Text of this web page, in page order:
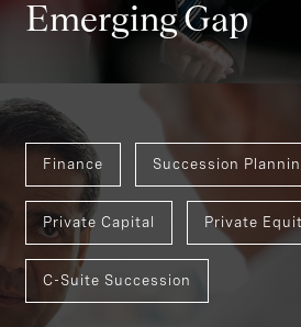
Emerging Gap
Finance Succession
Private Capital Private
C-Suite Succession